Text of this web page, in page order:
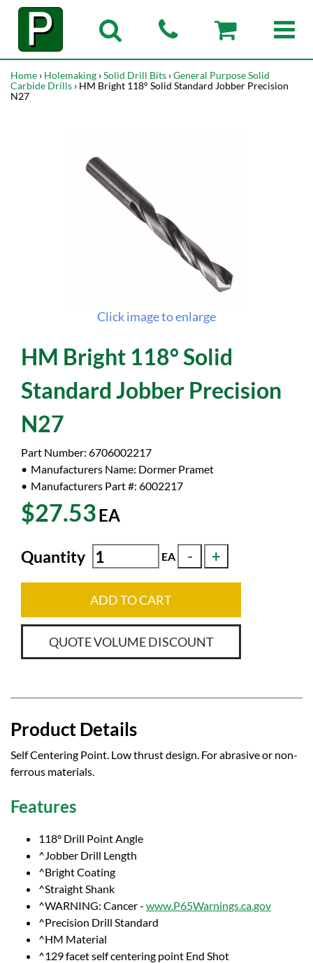
Home › Holemaking ›Solid Drill Bits ›General Purpose Solid
Carbide Drills › HM Bright 118° Solid Standard Jobber Precision
N27
Click image to enlarge
HM Bright 118° Solid
Standard Jobber Precision
N27
Part Number: 6706002217
Manufacturers Name: Dormer Pramet
Manufacturers Part #: 6002217
$27.53EA
Quantity EA
ADD TO CART
QUOTE VOLUME DISCOUNT
Product Details
Self Centering Point. Low thrust design. For abrasive or non-
ferrous materials.
Features
118° Drill Point Angle
^Jobber Drill Length
^Bright Coating
^Straight Shank
^WARNING: Cancer - www.P65Warnings.ca.gov
^Precision Drill Standard
^HM Material
^129 facet self centering point End Shot